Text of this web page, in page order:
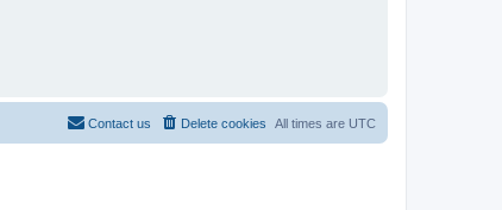
All times are UTC
Delete cookies
Contact us